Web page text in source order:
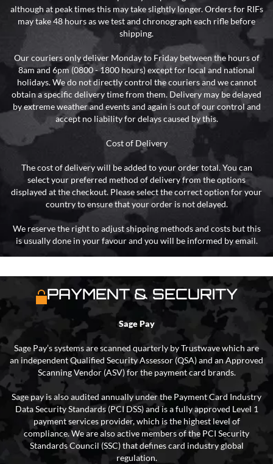
although at peak times this may take slightly longer. Orders for RIFs
may take 48 hours as we test and chronograph each rifle before
shipping.
Our couriers only deliver Monday to Friday between the hours of
8am and 6pm (0800 - 1800 hours) except for local and national
holidays. We do not directly control the couriers and we cannot
obtain a specific delivery time from them. Delivery may be delayed
by extreme weather and events and again is out of our control and
accept no liability for delays caused by this.
Cost of Delivery
The cost of delivery will be added to your order total. You can
select your preferred method of delivery from the options
displayed at the checkout. Please select the correct option for your
country to ensure that your order is not delayed.
We reserve the right to adjust shipping methods and costs but this
is usually done in your favour and you will be informed by email.
PAYMENT & SECURITY
Sage Pay
Sage Pay’s systems are scanned quarterly by Trustwave which are
an independent Qualified Security Assessor (QSA) and an Approved
Scanning Vendor (ASV) for the payment card brands.
Sage pay is also audited annually under the Payment Card Industry
Data Security Standards (PCI DSS) and is a fully approved Level 1
payment services provider, which is the highest level of
compliance. We are also active members of the PCI Security
Standards Council (SSC) that defines card industry global
regulation.